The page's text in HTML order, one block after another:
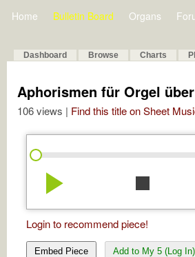
Home Bulletin Board Organs
Dashboard Browse Charts
Aphorismen für Orgel
106 views | Find this title on Sheet
play_arrow stop
Login to recommend piece!
Embed Piece Add to My 5 (Log In)